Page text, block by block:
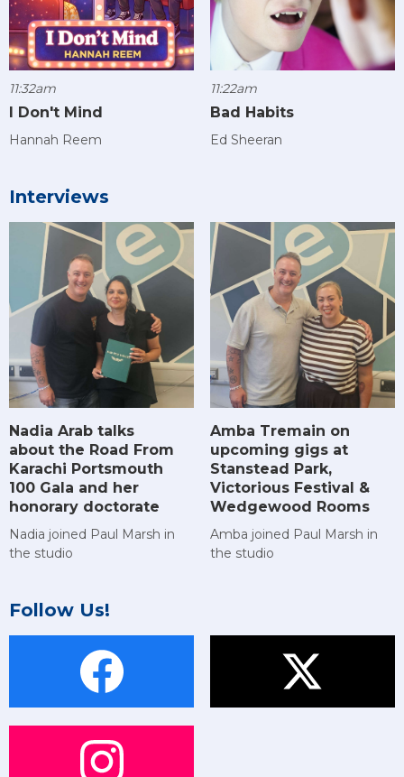
11:32am
I Don't Mind
Hannah Reem
11:22am
Bad Habits
Ed Sheeran
Interviews
Nadia Arab talks
about the Road From
Karachi Portsmouth
100 Gala and her
honorary doctorate
Nadia joined Paul Marsh in
the studio
Amba Tremain on
upcoming gigs at
Stanstead Park,
Victorious Festival &
Wedgewood Rooms
Amba joined Paul Marsh in
the studio
Follow Us!